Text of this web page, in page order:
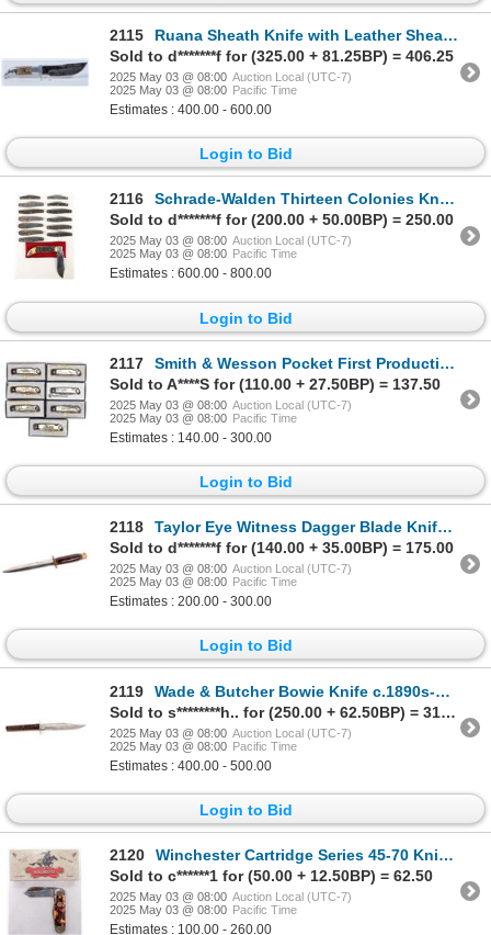
2115
Ruana Sheath Knife with Leather Sheath [196319]
Sold to d*******f for (325.00 + 81.25BP) = 406.25
2025 May 03 @ 08:00 Auction Local (UTC-7)
2025 May 03 @ 08:00 Pacific Time
Estimates : 400.00 - 600.00
Login to Bid
2116
Schrade-Walden Thirteen Colonies Knife Set (14) [194551]
Sold to d*******f for (200.00 + 50.00BP) = 250.00
2025 May 03 @ 08:00 Auction Local (UTC-7)
2025 May 03 @ 08:00 Pacific Time
Estimates : 600.00 - 800.00
Login to Bid
2117
Smith & Wesson Pocket First Production Run Folding Knives (7) [194565]
Sold to A****S for (110.00 + 27.50BP) = 137.50
2025 May 03 @ 08:00 Auction Local (UTC-7)
2025 May 03 @ 08:00 Pacific Time
Estimates : 140.00 - 300.00
Login to Bid
2118
Taylor Eye Witness Dagger Blade Knife c. 1940's [194247]
Sold to d*******f for (140.00 + 35.00BP) = 175.00
2025 May 03 @ 08:00 Auction Local (UTC-7)
2025 May 03 @ 08:00 Pacific Time
Estimates : 200.00 - 300.00
Login to Bid
2119
Wade & Butcher Bowie Knife c.1890s-1920's Herder [194246]
Sold to s********h.. for (250.00 + 62.50BP) = 312.50
2025 May 03 @ 08:00 Auction Local (UTC-7)
2025 May 03 @ 08:00 Pacific Time
Estimates : 400.00 - 500.00
Login to Bid
2120
Winchester Cartridge Series 45-70 Knife with Tortoise Celluloid Scales 1990's [194567]
Sold to c******1 for (50.00 + 12.50BP) = 62.50
2025 May 03 @ 08:00 Auction Local (UTC-7)
2025 May 03 @ 08:00 Pacific Time
Estimates : 100.00 - 260.00